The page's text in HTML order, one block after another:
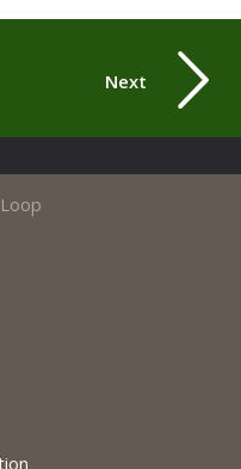
Next